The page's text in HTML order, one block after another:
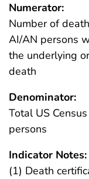
Numerator:
Number of
AI/AN persons
the underlying
death
Denominator:
Total US
persons
Indicator Notes:
(1) Death